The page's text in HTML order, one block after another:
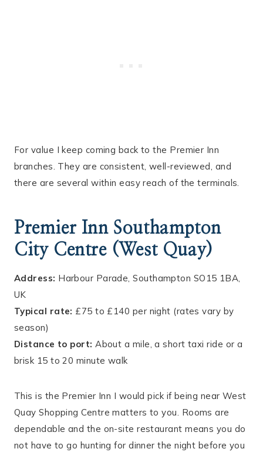
For value I keep coming back to the Premier Inn
branches. They are consistent, well-reviewed, and
there are several within easy reach of the terminals.
Premier Inn Southampton
City Centre (West Quay)
Address: Harbour Parade, Southampton SO15 1BA,
UK
Typical rate: £75 to £140 per night (rates vary by
season)
Distance to port: About a mile, a short taxi ride or a
brisk 15 to 20 minute walk
This is the Premier Inn I would pick if being near West
Quay Shopping Centre matters to you. Rooms are
dependable and the on-site restaurant means you do
not have to go hunting for dinner the night before you